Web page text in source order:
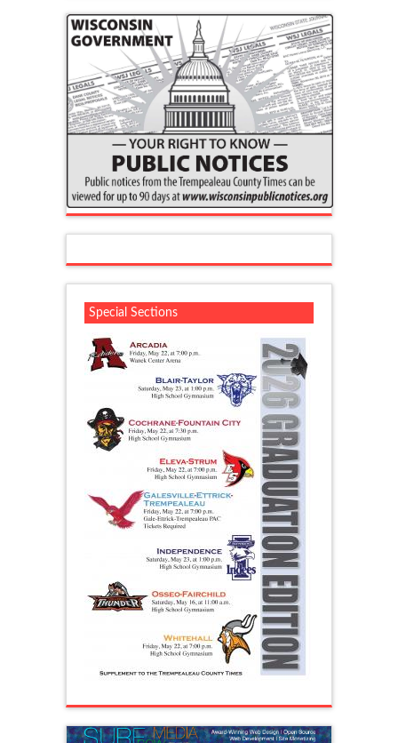
Special Sections